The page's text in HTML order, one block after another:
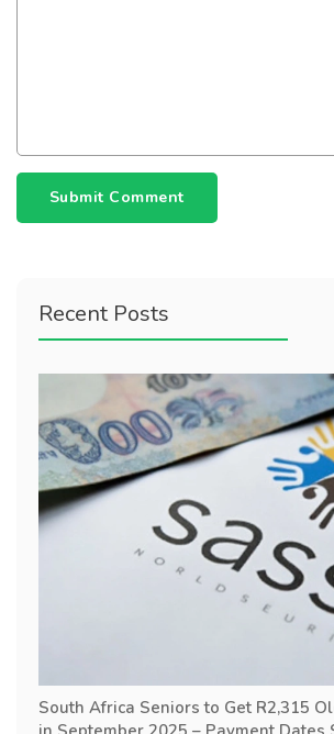
Submit Comment
Recent Posts
South Africa Seniors to Get R2,315